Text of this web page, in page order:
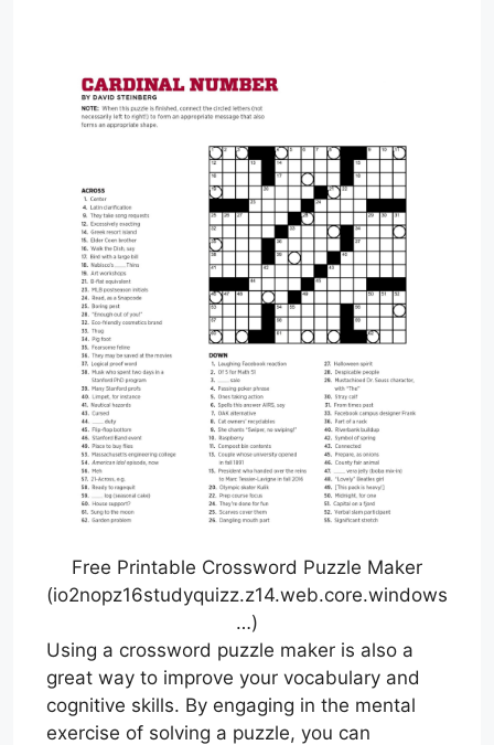
Free Printable Crossword Puzzle Maker
(io2nopz16studyquizz.z14.web.core.windows
…)
Using a crossword puzzle maker is also a
great way to improve your vocabulary and
cognitive skills. By engaging in the mental
exercise of solving a puzzle, you can